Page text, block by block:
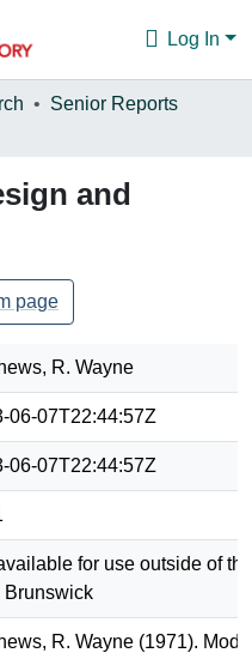
Log In
Senior Reports
and
page
R. Wayne
06-07T22:44:57Z
06-07T22:44:57Z
for use outside of
Brunswick
R. Wayne (1971).